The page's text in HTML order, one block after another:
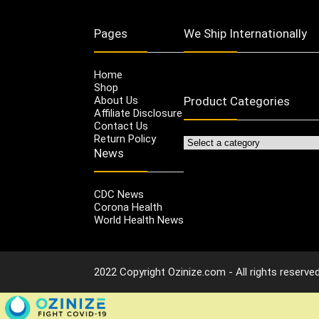
Pages
Home
Shop
About Us
Affiliate Disclosure
Contact Us
Return Policy
News
CDC News
Corona Health
World Health News
We Ship Internationally
Product Categories
2022 Copyright Ozinize.com - All rights